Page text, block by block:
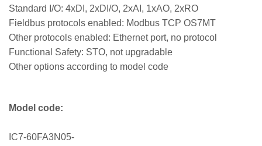
Standard I/O: 4xDI, 2xDI/O, 2xAI, 1xAO, 2xRO
Fieldbus protocols enabled: Modbus TCP OS7MT
Other protocols enabled: Ethernet port, no protocol
Functional Safety: STO, not upgradable
Other options according to model code
Model code:
IC7-60FA3N05-